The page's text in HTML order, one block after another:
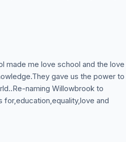
made me love school and the love
gave us the power to
naming Willowbrook to
for,education,equality,love and